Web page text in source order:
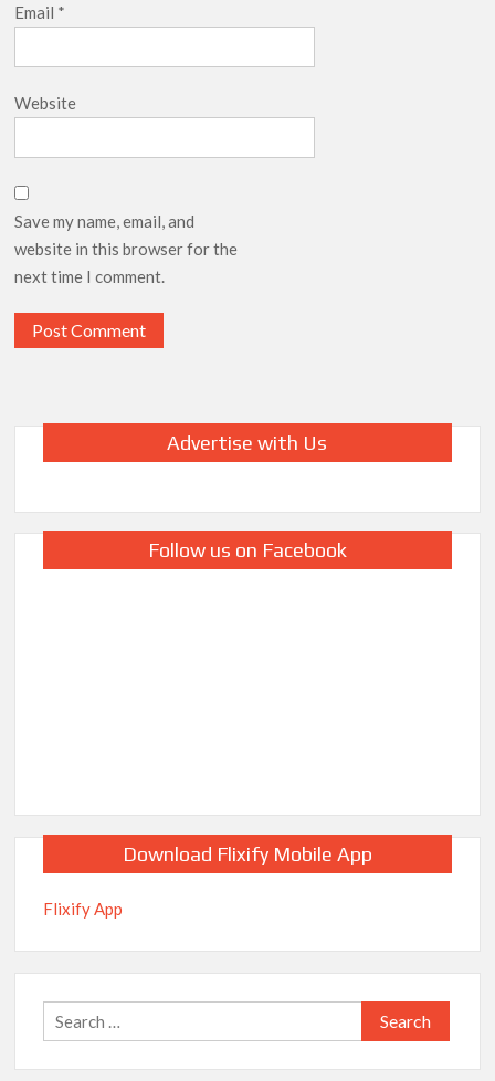
Email *
Website
Save my name, email, and
website in this browser for the
next time I comment.
Advertise with Us
Follow us on Facebook
Download Flixify Mobile App
Flixify App
Search
for: